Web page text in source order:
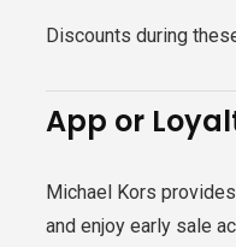
Discounts during
App or
Michael Kors
and enjoy early sale